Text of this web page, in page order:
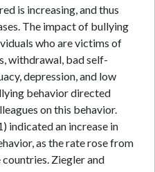
is increasing, and thus
The impact of bullying
who are victims of
withdrawal, bad self-
depression, and low
behavior directed
on this behavior.
indicated an increase in
as the rate rose from
Ziegler and